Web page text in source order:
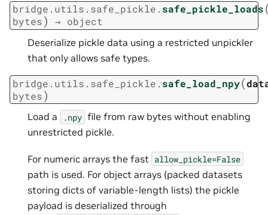
bridge.utils.safe_pickle. safe_pickle_loads
bytes) → object
Deserialize pickle data using a restricted unpickler
that only allows safe types.
bridge.utils.safe_pickle. safe_load_npy(
bytes)
Load a .npy file from raw bytes without enabling
unrestricted pickle.
For numeric arrays the fast allow_pickle=False
path is used. For object arrays (packed datasets
storing dicts of variable-length lists) the pickle
payload is deserialized through